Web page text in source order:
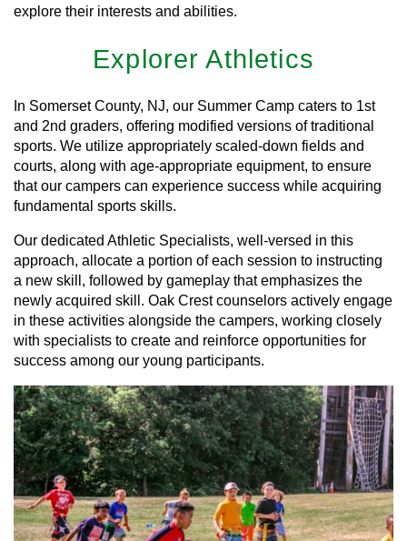
explore their interests and abilities.
Explorer Athletics
In Somerset County, NJ, our Summer Camp caters to 1st
and 2nd graders, offering modified versions of traditional
sports. We utilize appropriately scaled-down fields and
courts, along with age-appropriate equipment, to ensure
that our campers can experience success while acquiring
fundamental sports skills.
Our dedicated Athletic Specialists, well-versed in this
approach, allocate a portion of each session to instructing
a new skill, followed by gameplay that emphasizes the
newly acquired skill. Oak Crest counselors actively engage
in these activities alongside the campers, working closely
with specialists to create and reinforce opportunities for
success among our young participants.